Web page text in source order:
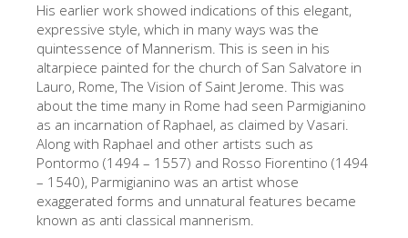
Santa Croce
Jetzt buchen
Eine Geführte Tour buchen
Only Tickets Fast Track Entrance
DE
ENGLISH
中文
His earlier work showed indications of this elegant,
expressive style, which in many ways was the
quintessence of Mannerism. This is seen in his
altarpiece painted for the church of San Salvatore in
Lauro, Rome, The Vision of Saint Jerome. This was
about the time many in Rome had seen Parmigianino
as an incarnation of Raphael, as claimed by Vasari.
Along with Raphael and other artists such as
Pontormo (1494 – 1557) and Rosso Fiorentino (1494
– 1540), Parmigianino was an artist whose
exaggerated forms and unnatural features became
known as anti classical mannerism.